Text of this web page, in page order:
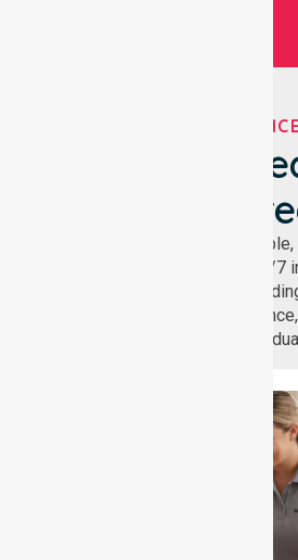
OUR
We've Got
NurseLink provides safe,
homecare services, offering 24/7
wide range of care needs,
coordination, daily living
support services for